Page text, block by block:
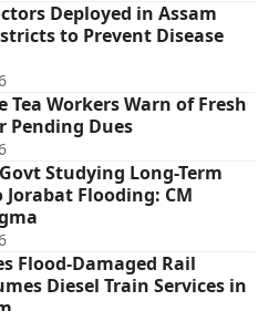
Deployed in Assam
to Prevent Disease
Tea Workers Warn of Fresh
Pending Dues
Studying Long-Term
Flooding: CM
Flood-Damaged Rail
Diesel Train Services in